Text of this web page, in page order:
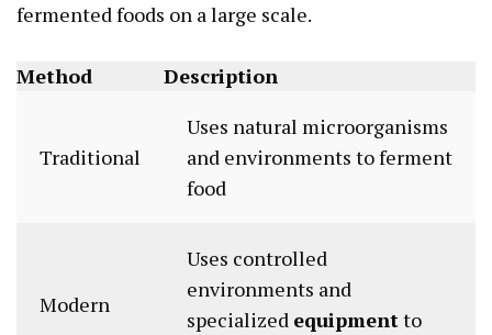
fermented foods on a large scale.
Method Description
Traditional
Uses natural microorganisms
and environments to ferment
food
Modern
Uses controlled
environments and
specialized equipmentto